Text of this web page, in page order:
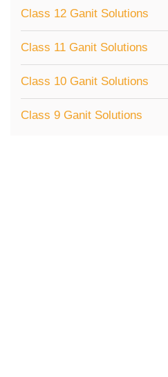
Class 12 Ganit Solutions
Class 11 Ganit Solutions
Class 10 Ganit Solutions
Class 9 Ganit Solutions